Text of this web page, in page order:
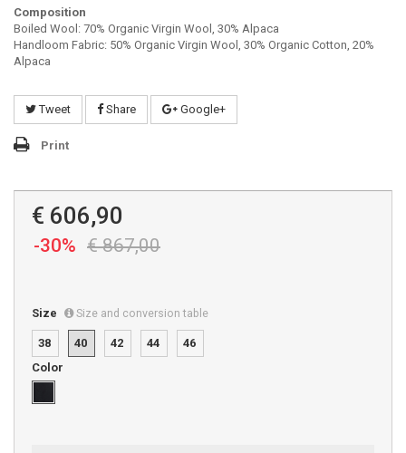
Composition
Boiled Wool: 70% Organic Virgin Wool, 30% Alpaca
Handloom Fabric: 50% Organic Virgin Wool, 30% Organic Cotton, 20%
Alpaca
Tweet Share Google+
Print
€ 606,90
-30% € 867,00
Size Size and conversion table
38 40 42 44
46
Color